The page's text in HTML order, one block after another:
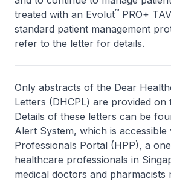
treated with an Evolut™ PRO+
standard patient management
refer to the letter for details.
Only abstracts of the Dear
Letters (DHCPL) are provided on
Details of these letters can be
Alert System, which is accessible
Professionals Portal (HPP), a
healthcare professionals in
medical doctors and pharmacists